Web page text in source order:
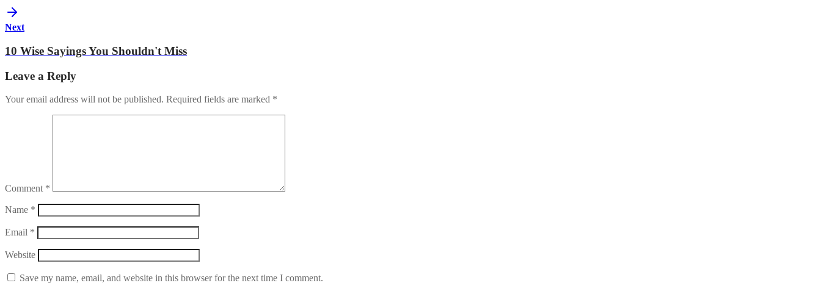
Next
10 Wise Sayings You Shouldn't Miss
Leave a Reply
Your email address will not be published. Required fields are marked *
Comment *
Name *
Email *
Website
Save my name, email, and website in this browser for the next time I comment.